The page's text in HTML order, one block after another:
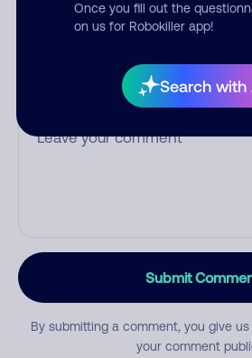
Once you fill out the
on us for Robokiller app!
Search with
Category
Submit
By submitting a comment, you give
your comment